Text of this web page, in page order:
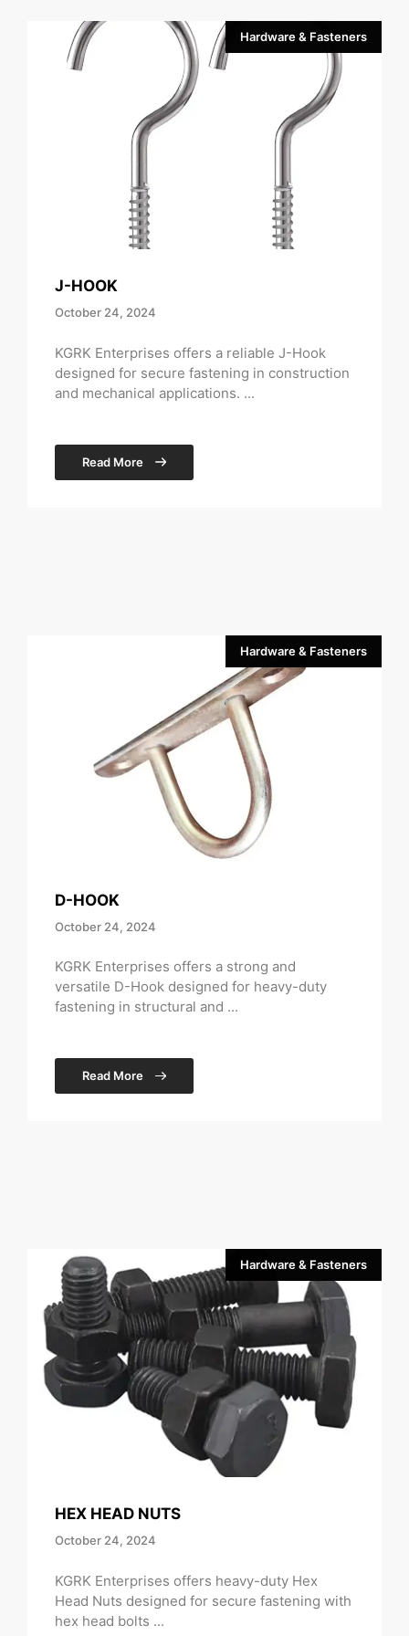
Hardware & Fasteners
J-HOOK
October 24, 2024
KGRK Enterprises offers a reliable J-Hook
designed for secure fastening in construction
and mechanical applications. ...
Read More
Hardware & Fasteners
D-HOOK
October 24, 2024
KGRK Enterprises offers a strong and
versatile D-Hook designed for heavy-duty
fastening in structural and ...
Read More
Hardware & Fasteners
HEX HEAD NUTS
October 24, 2024
KGRK Enterprises offers heavy-duty Hex
Head Nuts designed for secure fastening with
hex head bolts ...